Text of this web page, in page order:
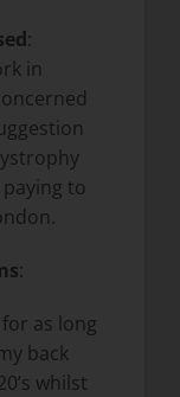
:
in
to
:
as long
back
whilst